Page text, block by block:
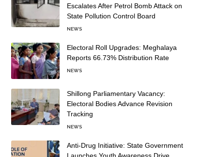
Escalates After Petrol Bomb Attack on
State Pollution Control Board
NEWS
Electoral Roll Upgrades: Meghalaya
Reports 66.73% Distribution Rate
NEWS
Shillong Parliamentary Vacancy:
Electoral Bodies Advance Revision
Tracking
NEWS
Anti-Drug Initiative: State Government